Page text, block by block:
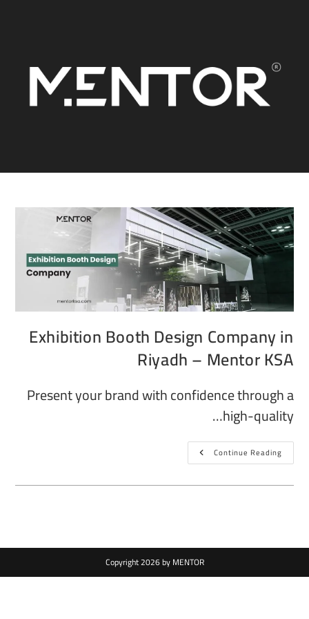
Exhibition Booth Design Company in
Riyadh – Mentor KSA
Present your brand with confidence through a
high-quality…
Continue Reading
Copyright 2026 by MENTOR